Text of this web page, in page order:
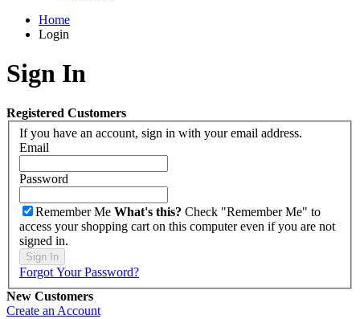
Home
Login
Sign In
Registered Customers
If you have an account, sign in with your email address.
Email
Password
Remember Me What's this? Check "Remember Me" to
access your shopping cart on this computer even if you are not
signed in.
Sign In
Forgot Your Password?
New Customers
Create an Account